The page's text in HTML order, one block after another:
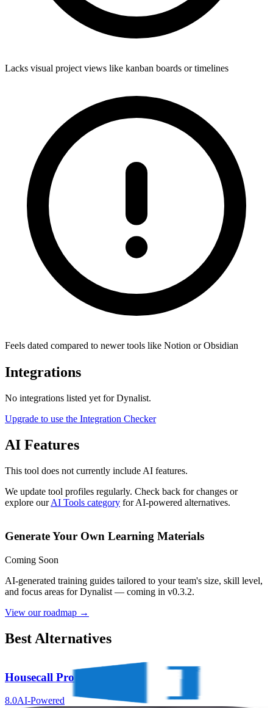
Lacks visual project views like kanban boards or timelines
Feels dated compared to newer tools like Notion or Obsidian
Integrations
No integrations listed yet forDynalist.
Upgrade to use the Integration Checker
AI Features
This tool does not currently include AI features.
We update tool profiles regularly. Check back for changes or
explore our AI Tools category for AI-powered alternatives.
Generate Your Own Learning Materials
Coming Soon
AI-generated training guides tailored to your team's size, skill level,
and focus areas forDynalist — coming in v0.3.2.
View our roadmap →
Best Alternatives
Housecall Pro
8.0AI-Powered